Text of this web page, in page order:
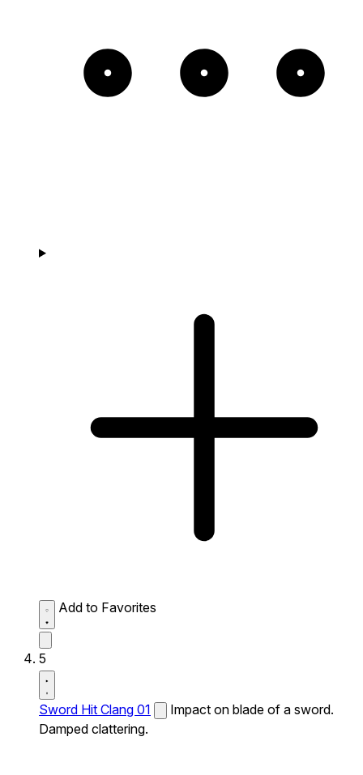
Add to Favorites
5
Sword Hit Clang 01
Impact on blade of a sword.
Damped clattering.